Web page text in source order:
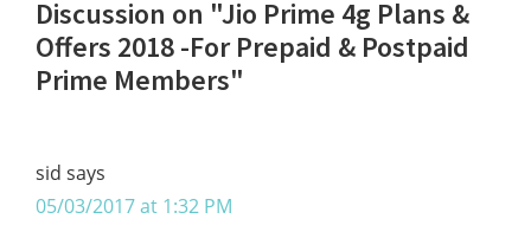
Interactions
Discussion on "Jio Prime 4g Plans &
Offers 2018 -For Prepaid & Postpaid
Prime Members"
sid says
05/03/2017 at 1:32 PM